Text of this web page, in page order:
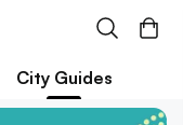
City Guides